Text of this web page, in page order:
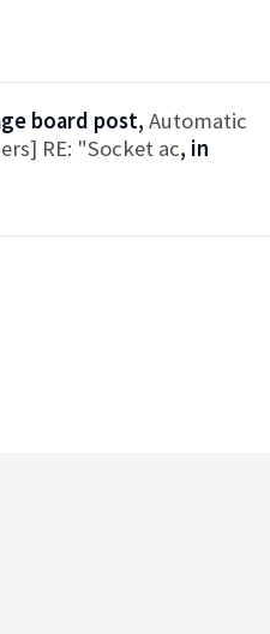
board post, Automatic
RE: "Socket ac, in